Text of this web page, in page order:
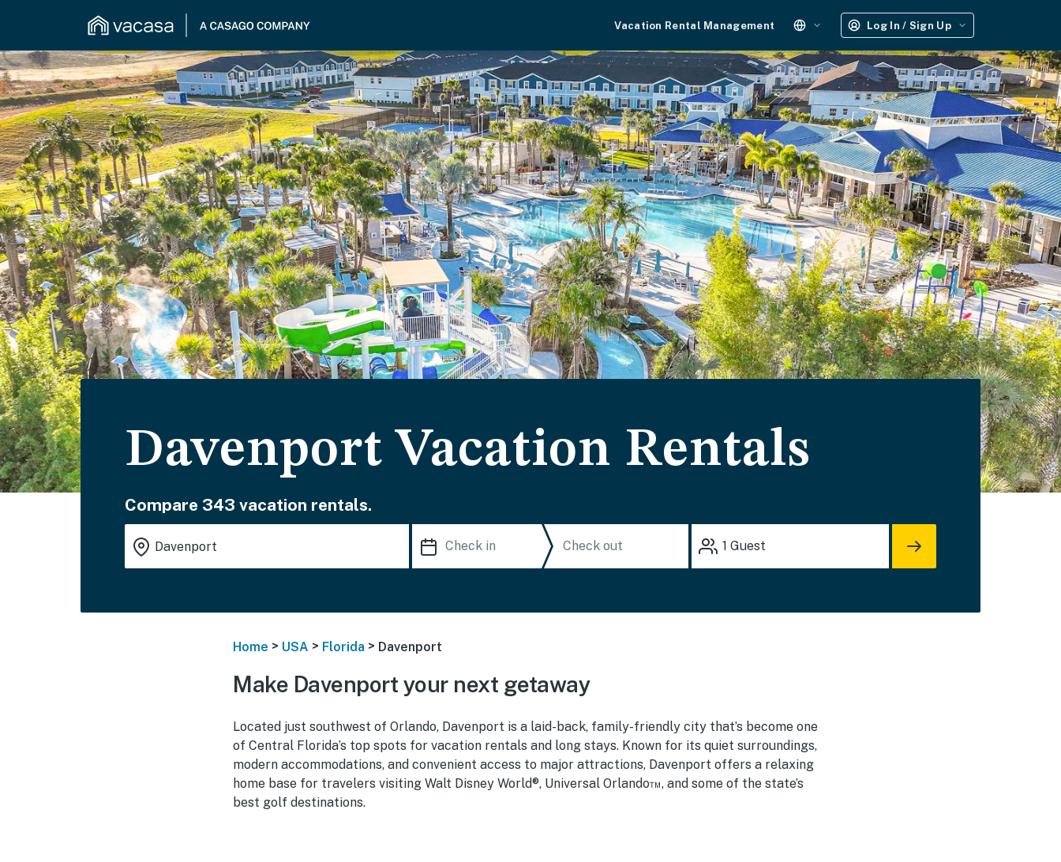
Vacation Rental Management Log In / Sign Up
Davenport Vacation Rentals
Compare 343 vacation rentals.
1 Guest
Home > USA > Florida > Davenport
Make Davenport your next getaway
Located just southwest of Orlando, Davenport is a laid-back, family-friendly city that’s become one
of Central Florida’s top spots for vacation rentals and long stays. Known for its quiet surroundings,
modern accommodations, and convenient access to major attractions, Davenport offers a relaxing
home base for travelers visiting Walt Disney World®, Universal Orlando™, and some of the state’s
best golf destinations.